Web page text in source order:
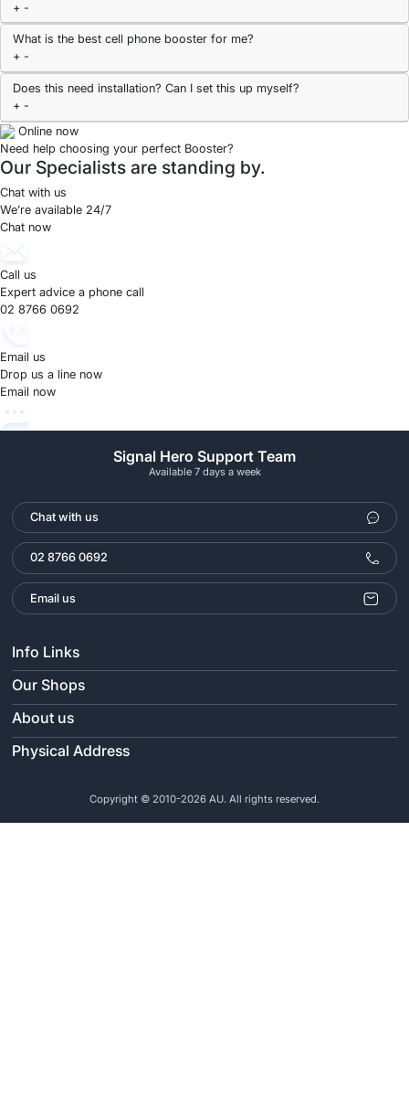
+ -
What is the best cell phone booster for me?
+ -
Does this need installation? Can I set this up myself?
+ -
Online now
Need help choosing your perfect Booster?
Our Specialists are standing by.
Chat with us
We’re available 24/7
Chat now
Call us
Expert advice a phone call
02 8766 0692
Email us
Drop us a line now
Email now
Signal Hero Support Team
Available 7 days a week
Chat with us
02 8766 0692
Email us
Info Links
Our Shops
About us
Physical Address
Copyright © 2010-2026 AU. All rights reserved.